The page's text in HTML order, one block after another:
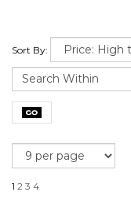
Sort By:
3 4